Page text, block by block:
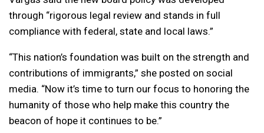
through “rigorous legal review and stands in full
compliance with federal, state and local laws.”
“This nation’s foundation was built on the strength and
contributions of immigrants,” she posted on social
media. “Now it’s time to turn our focus to honoring the
humanity of those who help make this country the
beacon of hope it continues to be.”